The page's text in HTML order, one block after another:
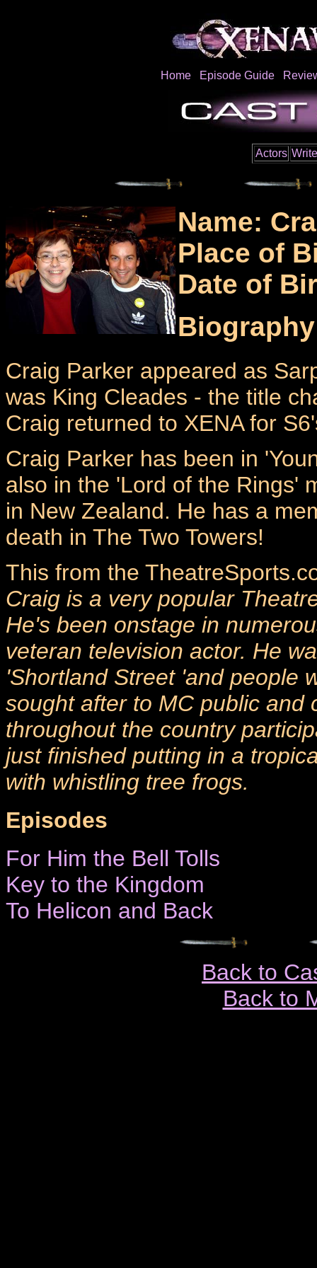
Home Episode Guide
Actors
Name:
Place of
Date of
Biography
Craig Parker appeared as
was King Cleades - the title
Craig returned to XENA for
Craig Parker has been in
also in the 'Lord of the Rings'
in New Zealand. He has a
death in The Two Towers!
This from the
Craig is a very popular
He's been onstage in
veteran television actor. He
'Shortland Street 'and people
sought after to MC public and
throughout the country
just finished putting in a
with whistling tree frogs.
Episodes
For Him the Bell Tolls
Key to the Kingdom
To Helicon and Back
Back to
Back to